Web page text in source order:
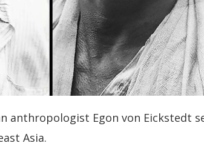
anthropologist Egon von Eickstedt
Asia.